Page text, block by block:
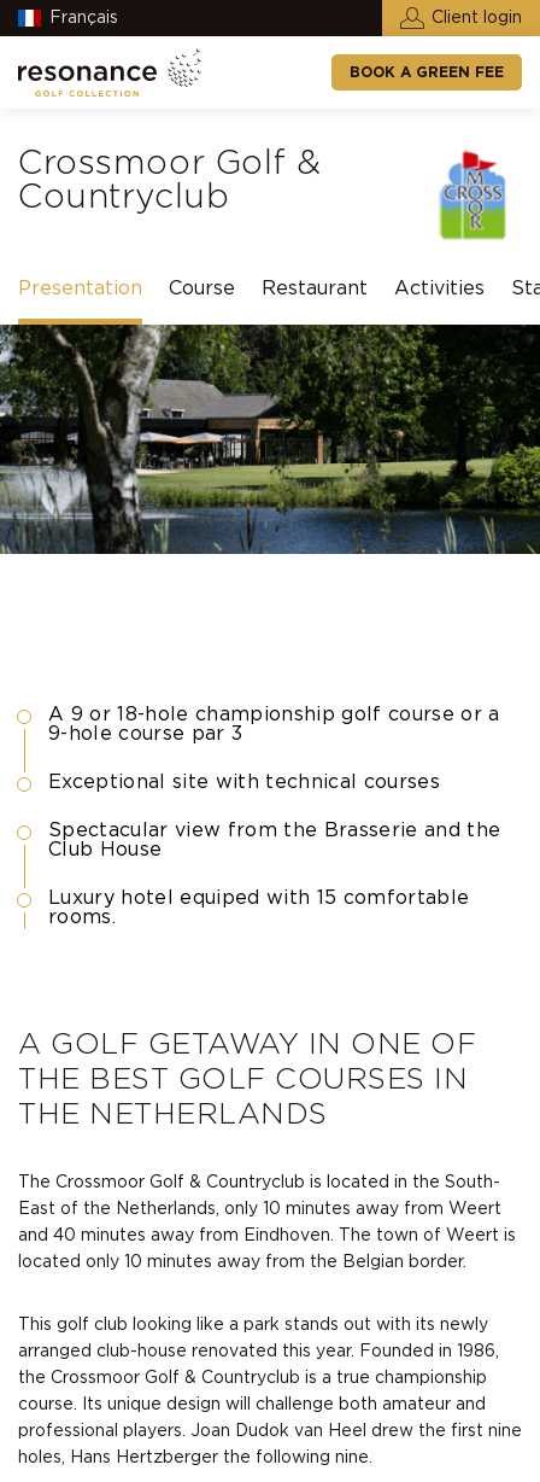
Français Client login
BOOK A GREEN FEE
Crossmoor Golf &
Countryclub
Presentation Course Restaurant Activities
A 9 or 18-hole championship golf course or a
9-hole course par 3
Exceptional site with technical courses
Spectacular view from the Brasserie and the
Club House
Luxury hotel equiped with 15 comfortable
rooms.
A GOLF GETAWAY IN ONE OF
THE BEST GOLF COURSES IN
THE NETHERLANDS
The Crossmoor Golf & Countryclub is located in the South-
East of the Netherlands, only 10 minutes away from Weert
and 40 minutes away from Eindhoven. The town of Weert is
located only 10 minutes away from the Belgian border.
This golf club looking like a park stands out with its newly
arranged club-house renovated this year. Founded in 1986,
the Crossmoor Golf & Countryclub is a true championship
course. Its unique design will challenge both amateur and
professional players. Joan Dudok van Heel drew the first nine
holes, Hans Hertzberger the following nine.